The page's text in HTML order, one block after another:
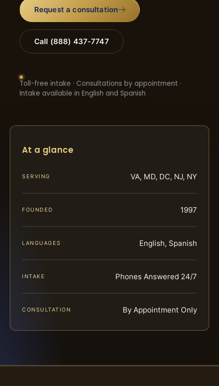
Request a consultation
Call (888) 437-7747
Toll-free intake · Consultations by appointment ·
Intake available in English and Spanish
At a glance
SERVING VA, MD, DC, NJ, NY
FOUNDED 1997
LANGUAGES English, Spanish
INTAKE Phones Answered 24/7
CONSULTATION By Appointment Only